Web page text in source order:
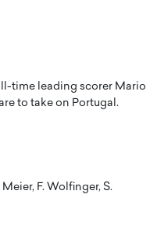
time leading scorer Mario
to take on Portugal.
F. Wolfinger, S.